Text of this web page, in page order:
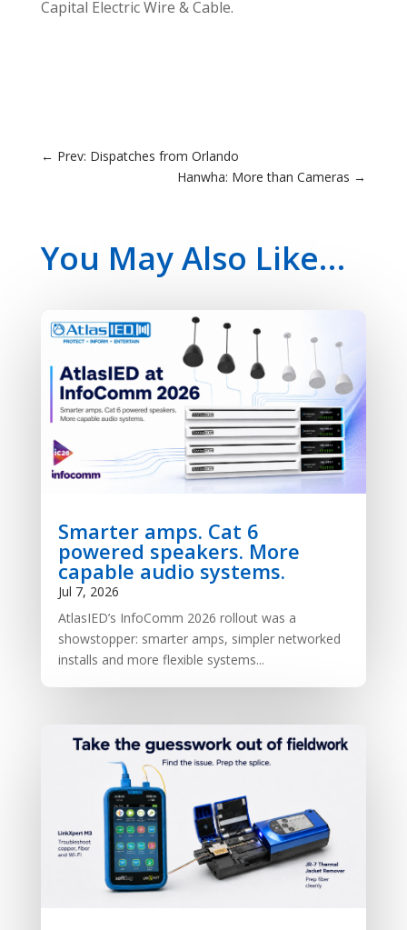
Capital Electric Wire & Cable.
← Prev: Dispatches from Orlando
Hanwha: More than Cameras →
You May Also Like…
Smarter amps. Cat 6
powered speakers. More
capable audio systems.
Jul 7, 2026
AtlasIED’s InfoComm 2026 rollout was a
showstopper: smarter amps, simpler networked
installs and more flexible systems...